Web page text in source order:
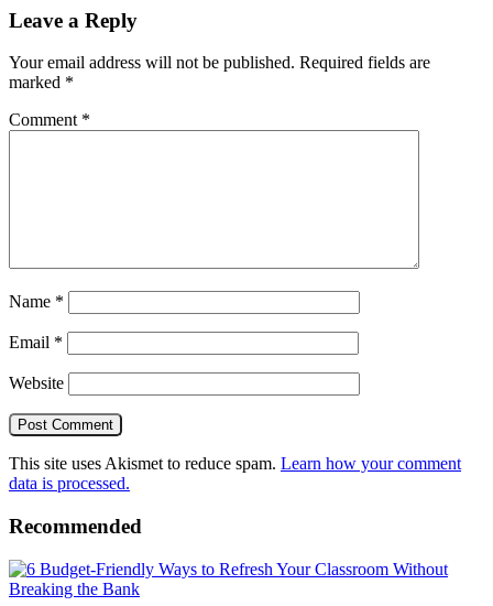
Leave a Reply
Your email address will not be published. Required fields are
marked *
Comment *
Name *
Email *
Website
This site uses Akismet to reduce spam. Learn how your comment
data is processed.
Recommended